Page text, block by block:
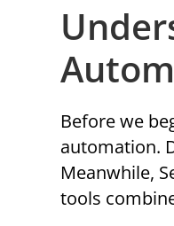
Before we
automation.
Meanwhile,
tools